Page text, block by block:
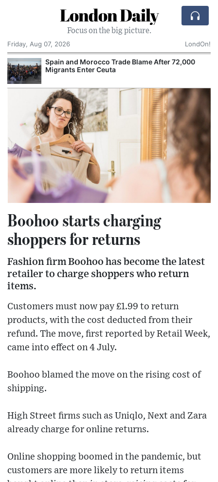
London Daily
Focus on the big picture.
Friday, Aug 07, 2026
LondOn!
Spain and Morocco Trade Blame After 72,000
Migrants Enter Ceuta
Boohoo starts charging
shoppers for returns
Fashion firm Boohoo has become the latest
retailer to charge shoppers who return
items.
Customers must now pay £1.99 to return
products, with the cost deducted from their
refund. The move, first reported by Retail Week,
came into effect on 4 July.
Boohoo blamed the move on the rising cost of
shipping.
High Street firms such as Uniqlo, Next and Zara
already charge for online returns.
Online shopping boomed in the pandemic, but
customers are more likely to return items